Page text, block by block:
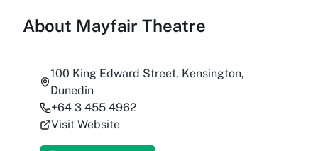
About Mayfair Theatre
100 King Edward Street, Kensington,
Dunedin
+64 3 455 4962
Visit Website